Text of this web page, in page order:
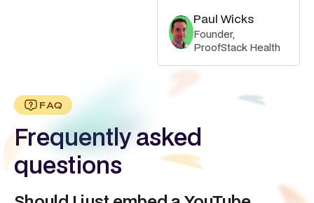
Paul Wicks
Founder,
ProofStack Health
FAQ
Frequently asked
questions